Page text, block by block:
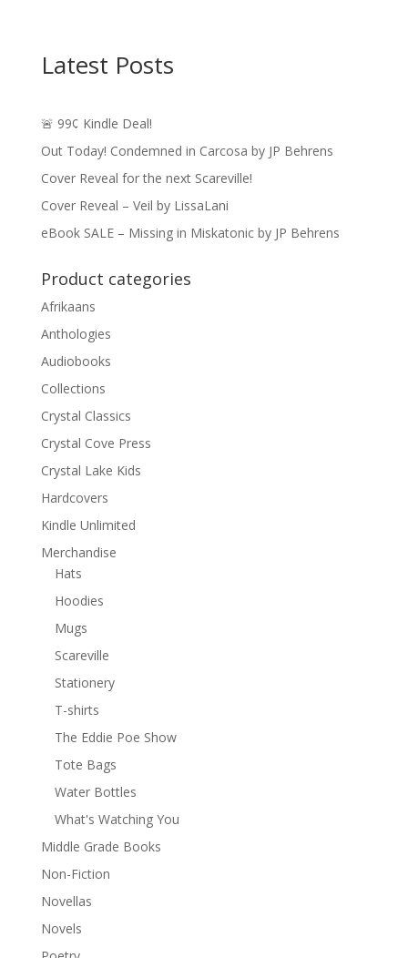
Latest Posts
🚨 99¢ Kindle Deal!
Out Today! Condemned in Carcosa by JP Behrens
Cover Reveal for the next Scareville!
Cover Reveal – Veil by LissaLani
eBook SALE – Missing in Miskatonic by JP Behrens
Product categories
Afrikaans
Anthologies
Audiobooks
Collections
Crystal Classics
Crystal Cove Press
Crystal Lake Kids
Hardcovers
Kindle Unlimited
Merchandise
Hats
Hoodies
Mugs
Scareville
Stationery
T-shirts
The Eddie Poe Show
Tote Bags
Water Bottles
What's Watching You
Middle Grade Books
Non-Fiction
Novellas
Novels